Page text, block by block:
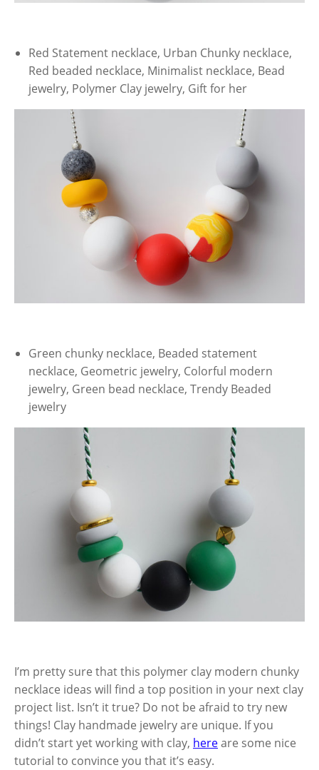
Red Statement necklace, Urban Chunky necklace,
Red beaded necklace, Minimalist necklace, Bead
jewelry, Polymer Clay jewelry, Gift for her
Green chunky necklace, Beaded statement
necklace, Geometric jewelry, Colorful modern
jewelry, Green bead necklace, Trendy Beaded
jewelry
I’m pretty sure that this polymer clay modern chunky
necklace ideas will find a top position in your next clay
project list. Isn’t it true? Do not be afraid to try new
things! Clay handmade jewelry are unique. If you
didn’t start yet working with clay, hereare some nice
tutorial to convince you that it’s easy.